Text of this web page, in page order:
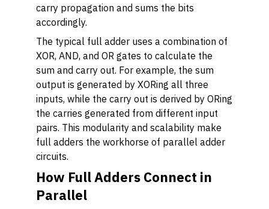
carry propagation and sums the bits
accordingly.
The typical full adder uses a combination of
XOR, AND, and OR gates to calculate the
sum and carry out. For example, the sum
output is generated by XORing all three
inputs, while the carry out is derived by ORing
the carries generated from different input
pairs. This modularity and scalability make
full adders the workhorse of parallel adder
circuits.
How Full Adders Connect in
Parallel